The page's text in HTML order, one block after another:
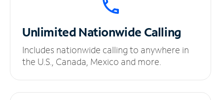
UnlimitedNationwide Calling
Includes nationwide calling to anywhere in
the U.S., Canada, Mexico and more.